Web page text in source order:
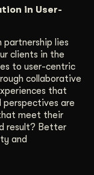
in User-
lies
clients in the
to user-centric
collaborative
that
perspectives are
meet their
result? Better
and